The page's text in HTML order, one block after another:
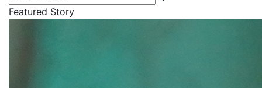
Featured Story